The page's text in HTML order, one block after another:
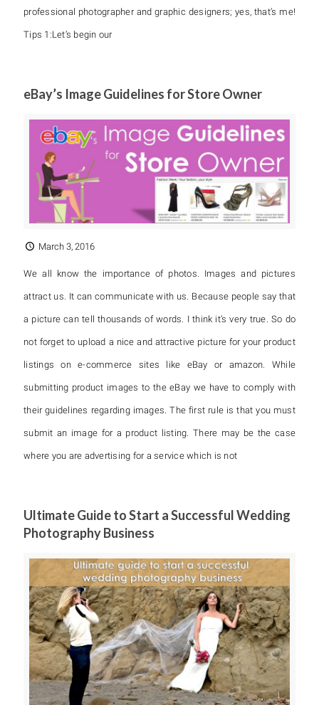
professional photographer and graphic designers; yes, that’s me!
Tips 1:Let’s begin our
eBay’s Image Guidelines for Store Owner
March 3, 2016
We all know the importance of photos. Images and pictures
attract us. It can communicate with us. Because people say that
a picture can tell thousands of words. I think it’s very true. So do
not forget to upload a nice and attractive picture for your product
listings on e-commerce sites like eBay or amazon. While
submitting product images to the eBay we have to comply with
their guidelines regarding images. The first rule is that you must
submit an image for a product listing. There may be the case
where you are advertising for a service which is not
Ultimate Guide to Start a Successful Wedding
Photography Business